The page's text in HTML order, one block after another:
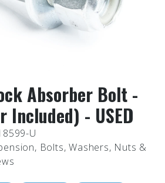
Absorber Bolt -
Included) - USED
U
Bolts, Washers, Nuts &